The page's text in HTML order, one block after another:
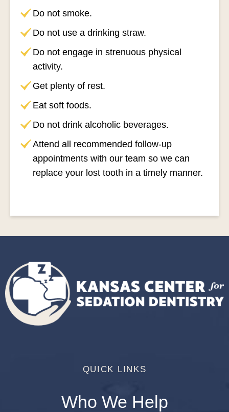
Do not smoke.
Do not use a drinking straw.
Do not engage in strenuous physical
activity.
Get plenty of rest.
Eat soft foods.
Do not drink alcoholic beverages.
Attend all recommended follow-up
appointments with our team so we can
replace your lost tooth in a timely manner.
QUICK LINKS
Who We Help